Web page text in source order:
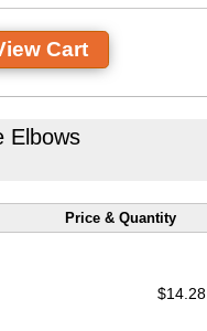
Cart
Elbows
Price & Quantity
$14.28